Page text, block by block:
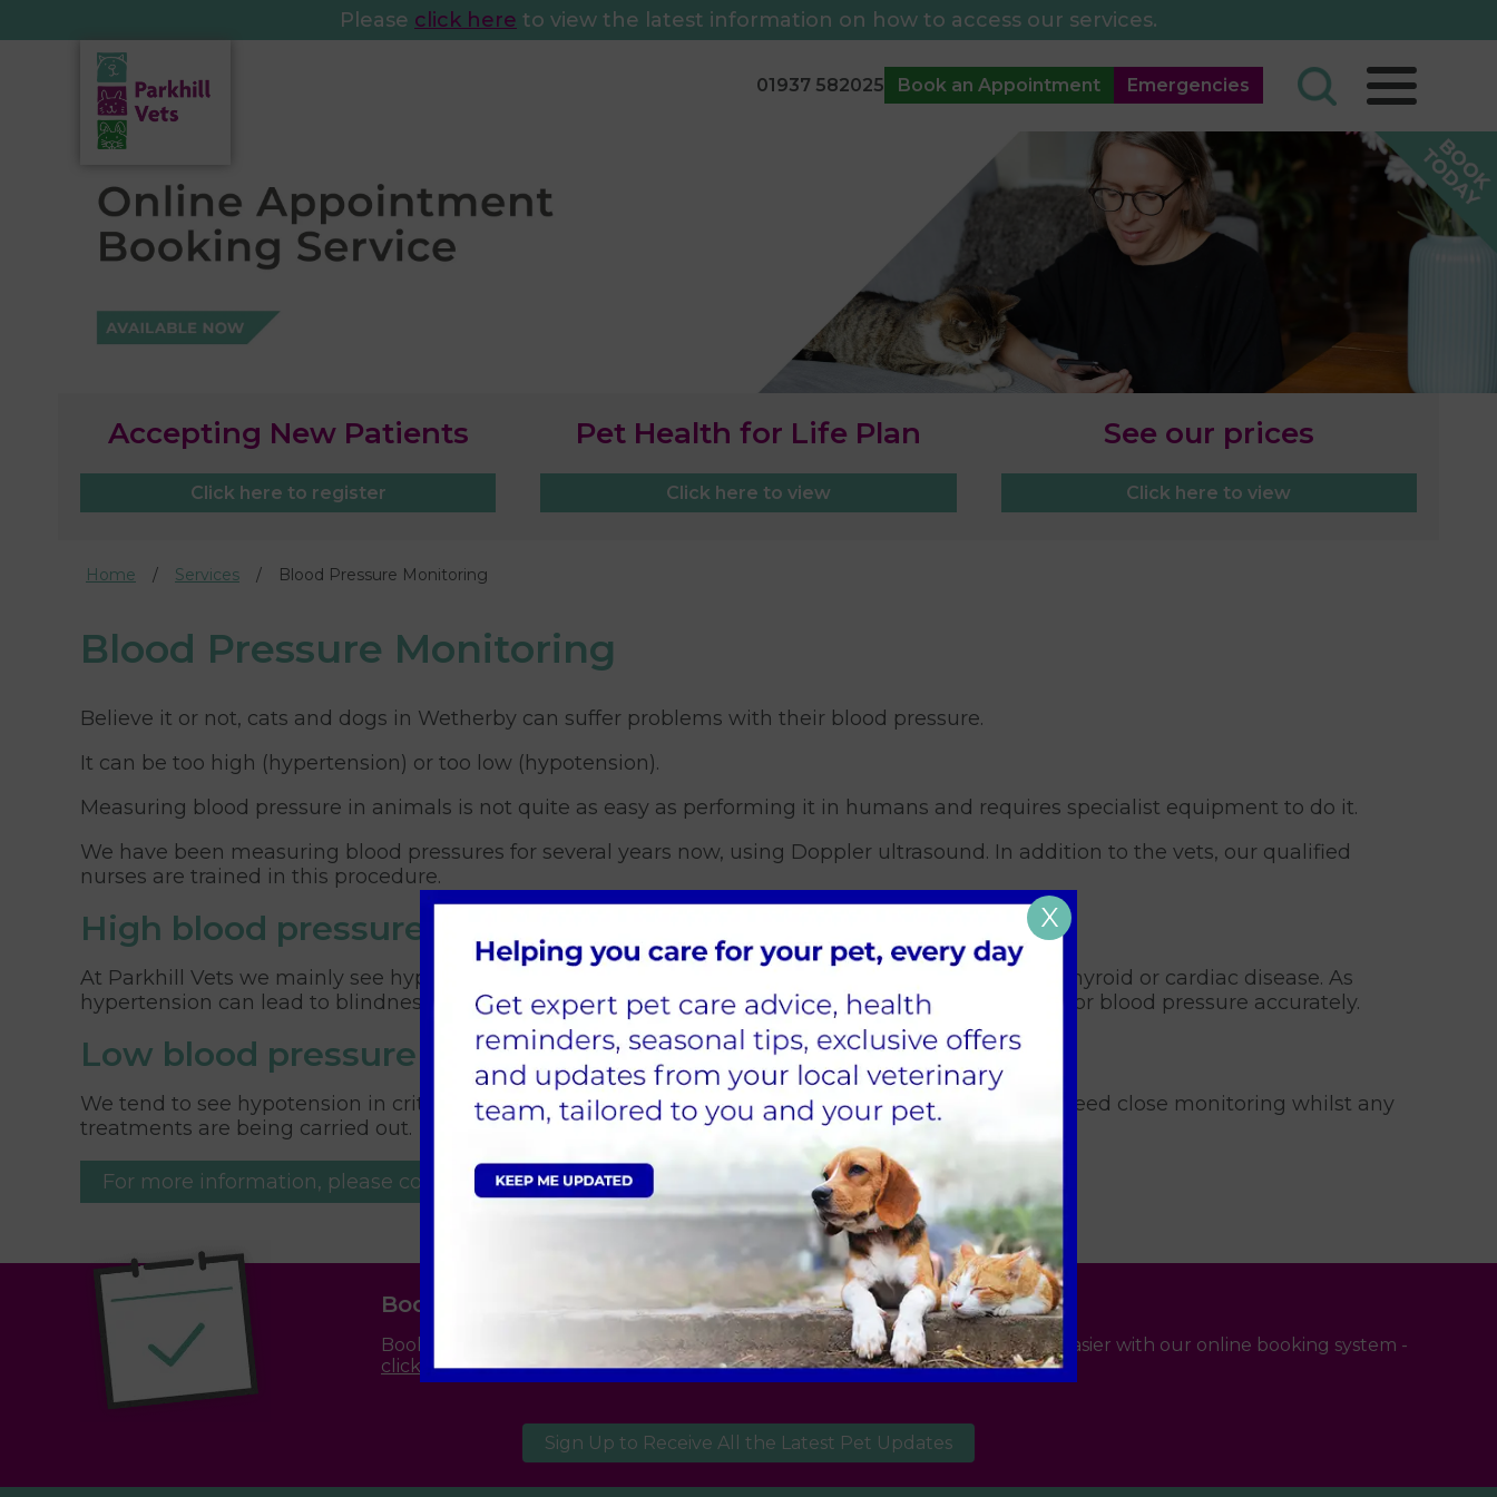
Please click here to view the latest information on how to access our services.
01937 582025 Book an Appointment Emergencies
Accepting New Patients
Click here to register
Pet Health for Life Plan
Click here to view
See our prices
Click here to view
Home Services Blood Pressure Monitoring
Blood Pressure Monitoring
Believe it or not, cats and dogs in Wetherby can suffer problems with their blood pressure.
It can be too high (hypertension) or too low (hypotension).
Measuring blood pressure in animals is not quite as easy as performing it in humans and requires specialist equipment to do it.
We have been measuring blood pressures for several years now, using Doppler ultrasound. In addition to the vets, our qualified
nurses are trained in this procedure.
High blood pressure
At Parkhill Vets we mainly see hypertension in our feline patients and often they have underlying thyroid or cardiac disease. As
hypertension can lead to blindness or strokes it is important that we can diagnose, treat and monitor blood pressure accurately.
Low blood pressure
We tend to see hypotension in critically ill patients or those with failing hearts. Again, these cases need close monitoring whilst any
treatments are being carried out.
For more information, please contact us.
Book an Appointment
Booking an appointment for your pet at our Wetherby practice is now even easier with our online booking system -
click here
Sign Up to Receive All the Latest Pet Updates
X